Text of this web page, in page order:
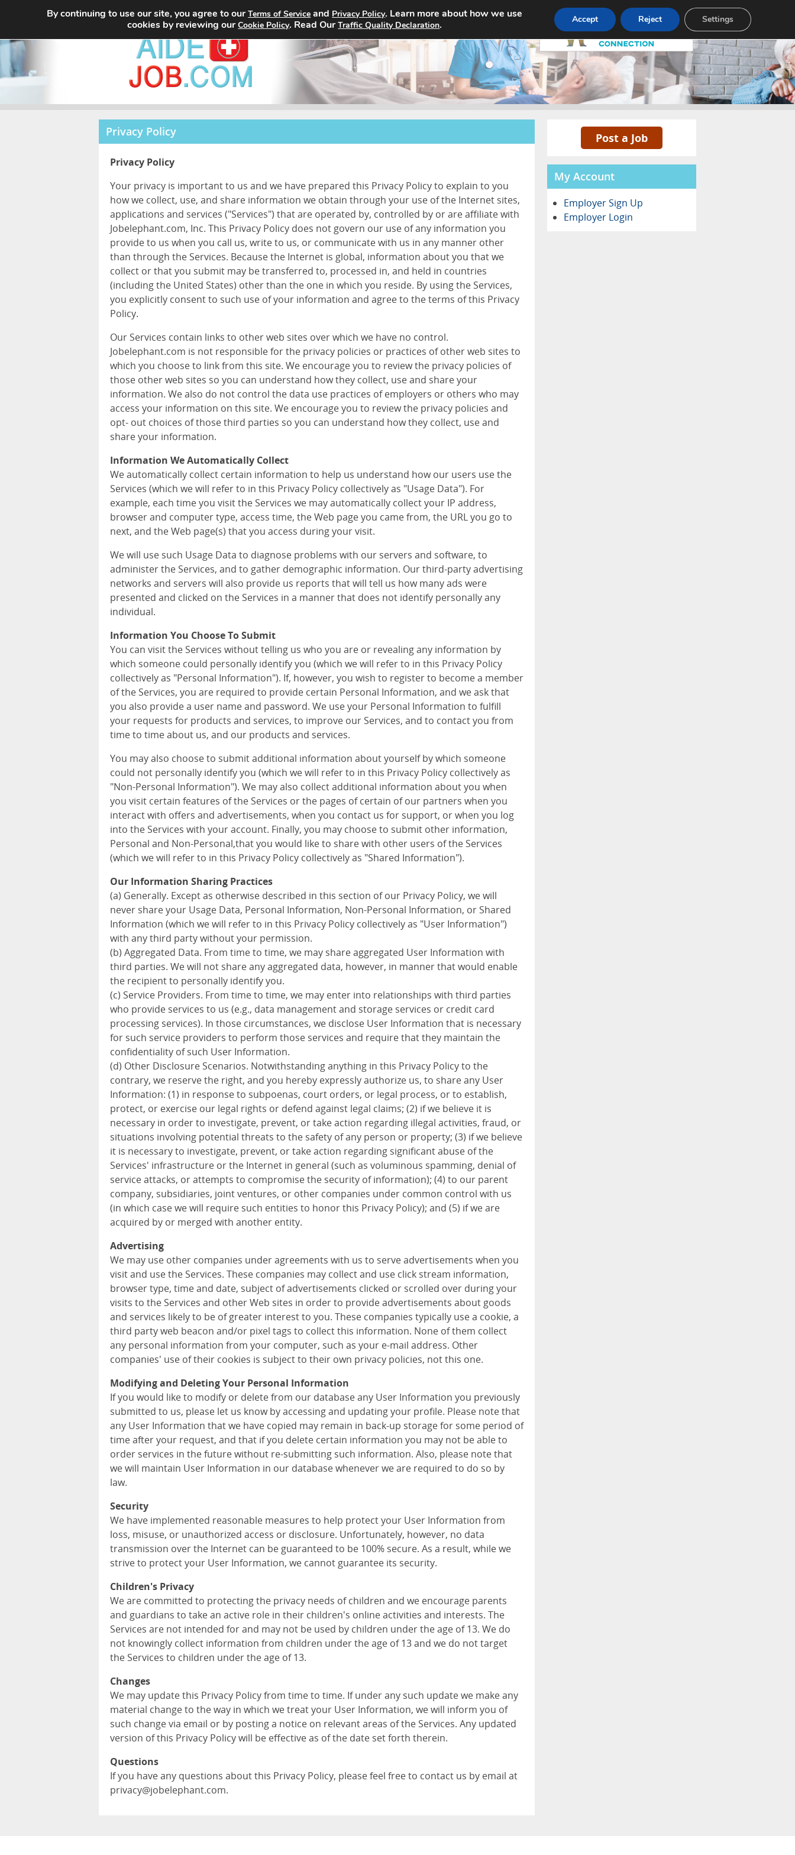
Home Search Jobs About Pricing Advertise Contact
Privacy Policy
Privacy Policy
Your privacy is important to us and we have prepared this Privacy Policy to explain to you
how we collect, use, and share information we obtain through your use of the Internet sites,
applications and services ("Services") that are operated by, controlled by or are affiliate with
Jobelephant.com, Inc. This Privacy Policy does not govern our use of any information you
provide to us when you call us, write to us, or communicate with us in any manner other
than through the Services. Because the Internet is global, information about you that we
collect or that you submit may be transferred to, processed in, and held in countries
(including the United States) other than the one in which you reside. By using the Services,
you explicitly consent to such use of your information and agree to the terms of this Privacy
Policy.
Our Services contain links to other web sites over which we have no control.
Jobelephant.com is not responsible for the privacy policies or practices of other web sites to
which you choose to link from this site. We encourage you to review the privacy policies of
those other web sites so you can understand how they collect, use and share your
information. We also do not control the data use practices of employers or others who may
access your information on this site. We encourage you to review the privacy policies and
opt- out choices of those third parties so you can understand how they collect, use and
share your information.
Information We Automatically Collect
We automatically collect certain information to help us understand how our users use the
Services (which we will refer to in this Privacy Policy collectively as "Usage Data"). For
example, each time you visit the Services we may automatically collect your IP address,
browser and computer type, access time, the Web page you came from, the URL you go to
next, and the Web page(s) that you access during your visit.
We will use such Usage Data to diagnose problems with our servers and software, to
administer the Services, and to gather demographic information. Our third-party advertising
networks and servers will also provide us reports that will tell us how many ads were
presented and clicked on the Services in a manner that does not identify personally any
individual.
Information You Choose To Submit
You can visit the Services without telling us who you are or revealing any information by
which someone could personally identify you (which we will refer to in this Privacy Policy
collectively as "Personal Information"). If, however, you wish to register to become a member
of the Services, you are required to provide certain Personal Information, and we ask that
you also provide a user name and password. We use your Personal Information to fulfill
your requests for products and services, to improve our Services, and to contact you from
time to time about us, and our products and services.
You may also choose to submit additional information about yourself by which someone
could not personally identify you (which we will refer to in this Privacy Policy collectively as
"Non-Personal Information"). We may also collect additional information about you when
you visit certain features of the Services or the pages of certain of our partners when you
interact with offers and advertisements, when you contact us for support, or when you log
into the Services with your account. Finally, you may choose to submit other information,
Personal and Non-Personal,that you would like to share with other users of the Services
(which we will refer to in this Privacy Policy collectively as "Shared Information").
Our Information Sharing Practices
(a) Generally. Except as otherwise described in this section of our Privacy Policy, we will
never share your Usage Data, Personal Information, Non-Personal Information, or Shared
Information (which we will refer to in this Privacy Policy collectively as "User Information")
with any third party without your permission.
(b) Aggregated Data. From time to time, we may share aggregated User Information with
third parties. We will not share any aggregated data, however, in manner that would enable
the recipient to personally identify you.
(c) Service Providers. From time to time, we may enter into relationships with third parties
who provide services to us (e.g., data management and storage services or credit card
processing services). In those circumstances, we disclose User Information that is necessary
for such service providers to perform those services and require that they maintain the
confidentiality of such User Information.
(d) Other Disclosure Scenarios. Notwithstanding anything in this Privacy Policy to the
contrary, we reserve the right, and you hereby expressly authorize us, to share any User
Information: (1) in response to subpoenas, court orders, or legal process, or to establish,
protect, or exercise our legal rights or defend against legal claims; (2) if we believe it is
necessary in order to investigate, prevent, or take action regarding illegal activities, fraud, or
situations involving potential threats to the safety of any person or property; (3) if we believe
it is necessary to investigate, prevent, or take action regarding significant abuse of the
Services' infrastructure or the Internet in general (such as voluminous spamming, denial of
service attacks, or attempts to compromise the security of information); (4) to our parent
company, subsidiaries, joint ventures, or other companies under common control with us
(in which case we will require such entities to honor this Privacy Policy); and (5) if we are
acquired by or merged with another entity.
Advertising
We may use other companies under agreements with us to serve advertisements when you
visit and use the Services. These companies may collect and use click stream information,
browser type, time and date, subject of advertisements clicked or scrolled over during your
visits to the Services and other Web sites in order to provide advertisements about goods
and services likely to be of greater interest to you. These companies typically use a cookie, a
third party web beacon and/or pixel tags to collect this information. None of them collect
any personal information from your computer, such as your e-mail address. Other
companies' use of their cookies is subject to their own privacy policies, not this one.
Modifying and Deleting Your Personal Information
If you would like to modify or delete from our database any User Information you previously
submitted to us, please let us know by accessing and updating your profile. Please note that
any User Information that we have copied may remain in back-up storage for some period of
time after your request, and that if you delete certain information you may not be able to
order services in the future without re-submitting such information. Also, please note that
we will maintain User Information in our database whenever we are required to do so by
law.
Security
We have implemented reasonable measures to help protect your User Information from
loss, misuse, or unauthorized access or disclosure. Unfortunately, however, no data
transmission over the Internet can be guaranteed to be 100% secure. As a result, while we
strive to protect your User Information, we cannot guarantee its security.
Children's Privacy
We are committed to protecting the privacy needs of children and we encourage parents
and guardians to take an active role in their children's online activities and interests. The
Services are not intended for and may not be used by children under the age of 13. We do
not knowingly collect information from children under the age of 13 and we do not target
the Services to children under the age of 13.
Changes
We may update this Privacy Policy from time to time. If under any such update we make any
material change to the way in which we treat your User Information, we will inform you of
such change via email or by posting a notice on relevant areas of the Services. Any updated
version of this Privacy Policy will be effective as of the date set forth therein.
Questions
If you have any questions about this Privacy Policy, please feel free to contact us by email at
privacy@jobelephant.com.
Post a Job
My Account
Employer Sign Up
Employer Login
By continuing to use our site, you agree to ourTerms of Service and Privacy Policy. Learn more about how we use
cookies by reviewing ourCookie Policy. Read OurTraffic Quality Declaration. Accept Reject Settings